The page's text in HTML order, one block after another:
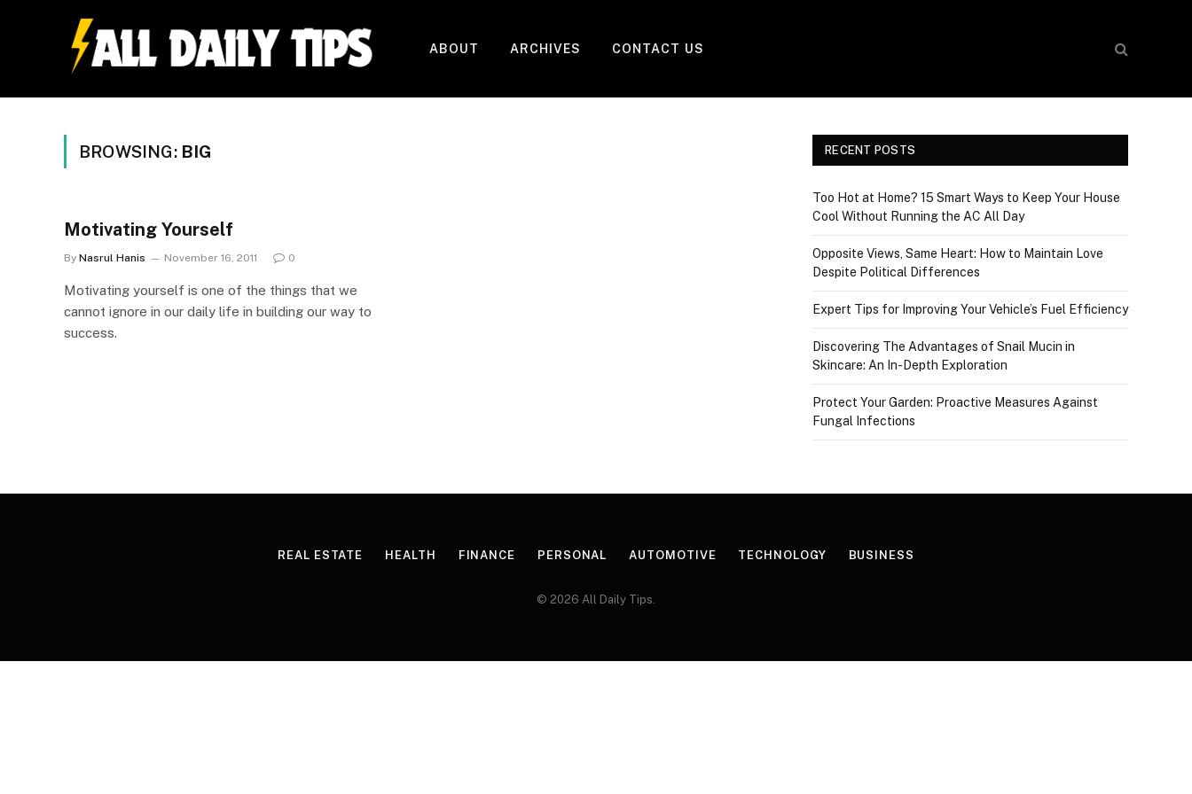
ABOUT ARCHIVES CONTACT US
BROWSING: BIG
Motivating Yourself
By Nasrul Hanis November 16, 2011 0
Motivating yourself is one of the things that we
cannot ignore in our daily life in building our way to
success.
RECENT POSTS
Too Hot at Home? 15 Smart Ways to Keep Your House
Cool Without Running the AC All Day
Opposite Views, Same Heart: How to Maintain Love
Despite Political Differences
Expert Tips for Improving Your Vehicle’s Fuel Efficiency
Discovering The Advantages of Snail Mucin in
Skincare: An In-Depth Exploration
Protect Your Garden: Proactive Measures Against
Fungal Infections
REAL ESTATE HEALTH FINANCE PERSONAL AUTOMOTIVE TECHNOLOGY BUSINESS
© 2026 All Daily Tips.